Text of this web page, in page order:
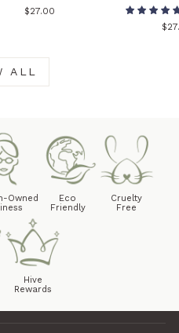
$27.00
ALL
Owned
Eco
Friendly
Cruelty
Free
Hive
Rewards